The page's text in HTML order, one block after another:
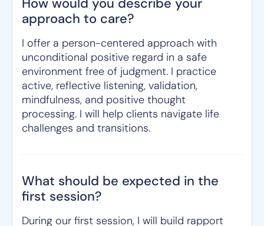
approach to care?
I offer a person-centered approach with
unconditional positive regard in a safe
environment free of judgment. I practice
active, reflective listening, validation,
mindfulness, and positive thought
processing. I will help clients navigate life
challenges and transitions.
What should be expected in the
first session?
During our first session, I will build rapport